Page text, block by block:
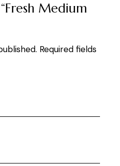
Medium
Required fields